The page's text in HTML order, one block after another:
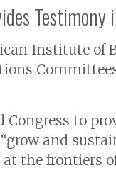
Institute of
Congress to
and
the frontiers